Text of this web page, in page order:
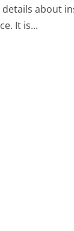
about
It is...